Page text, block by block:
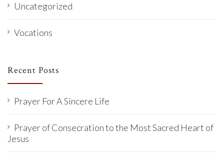
Uncategorized
Vocations
Recent Posts
Prayer For A Sincere Life
Prayer of Consecration to the Most Sacred Heart of
Jesus